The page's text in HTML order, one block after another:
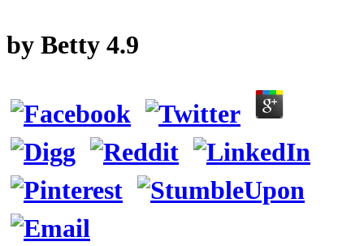
by Betty 4.9